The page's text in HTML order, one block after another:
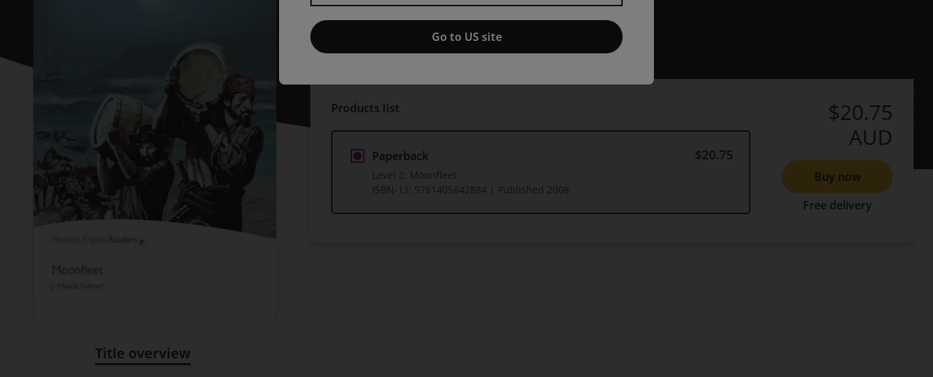
Published by Pearson(3 March 2008)© 2008
J Meade Falkner
Products list
Paperback
Level 2: Moonfleet
ISBN-13: 9781405842884 | Published 2008
$20.75
$20.75
AUD
Buy now
Free delivery
Title overview
Go to US site